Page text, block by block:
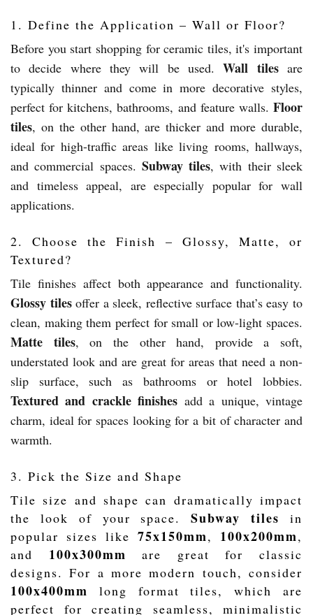
1. Define the Application – Wall or Floor?
Before you start shopping for ceramic tiles, it's important
to decide where they will be used.Wall tilesare
typically thinner and come in more decorative styles,
perfect for kitchens, bathrooms, and feature walls. Floor
tiles, on the other hand, are thicker and more durable,
ideal for high-traffic areas like living rooms, hallways,
and commercial spaces. Subway tiles, with their sleek
and timeless appeal, are especially popular for wall
applications.
2. Choose the Finish – Glossy, Matte, or
Textured?
Tile finishes affect both appearance and functionality.
Glossy tilesoffer a sleek, reflective surface that’s easy to
clean, making them perfect for small or low-light spaces.
Matte tiles, on the other hand, provide a soft,
understated look and are great for areas that need a non-
slip surface, such as bathrooms or hotel lobbies.
Textured and crackle finishes add a unique, vintage
charm, ideal for spaces looking for a bit of character and
warmth.
3. Pick the Size and Shape
Tile size and shape can dramatically impact
the look of your space.Subway tiles in
popular sizes like 75x150mm, 100x200mm,
and 100x300mm are great for classic
designs. For a more modern touch, consider
100x400mm long format tiles, which are
perfect for creating seamless, minimalistic